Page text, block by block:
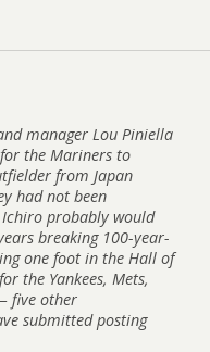
manager Lou Piniella
the Mariners to
from Japan
had not been
probably would
breaking 100-year-
one foot in the Hall of
the Yankees, Mets,
five other
submitted posting